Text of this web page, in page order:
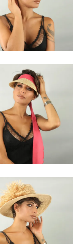
Triha
€74.00
Quiha
€49.00
Treiha